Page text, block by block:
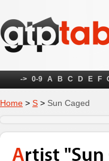
-> 0-9 A B C D E F
Home > S > Sun Caged
Artist